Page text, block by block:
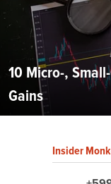
10 Micro-,
Gains
Insider